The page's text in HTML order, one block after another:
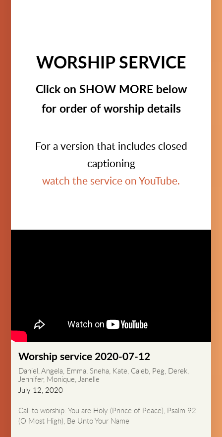
WORSHIP SERVICE
Click on SHOW MORE below
for order of worship details
For a version that includes closed
captioning
watch the service on YouTube.
Worship service 2020-07-12
Daniel, Angela, Emma, Sneha, Kate, Caleb, Peg, Derek,
Jennifer, Monique, Janelle
July 12, 2020
Call to worship: You are Holy (Prince of Peace), Psalm 92
(O Most High), Be Unto Your Name